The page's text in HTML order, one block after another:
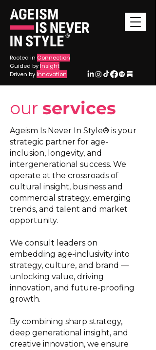
®
Rooted in Connection
Guided by Insight
Driven by Innovation
our services
Ageism Is Never In Style® is your
strategic partner for age-
inclusion, longevity, and
intergenerational success. We
operate at the crossroads of
cultural insight, business and
commercial strategy, emerging
trends, and talent and market
opportunity.
We consult leaders on
embedding age-inclusivity into
strategy, culture, and brand —
unlocking value, driving
innovation, and future-proofing
growth.
By combining sharp strategy,
deep generational insight, and
creative innovation, we ensure